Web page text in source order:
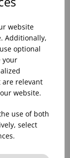
website
Additionally,
optional
your
relevant
website.
use of both
select